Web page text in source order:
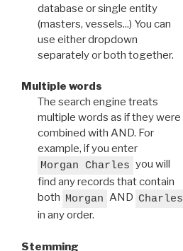
database or single entity
(masters, vessels...) You can
use either dropdown
separately or both together.
Multiple words
The search engine treats
multiple words as if they were
combined with AND. For
example, if you enter
Morgan Charles you will
find any records that contain
both Morgan AND Charles
in any order.
Stemming